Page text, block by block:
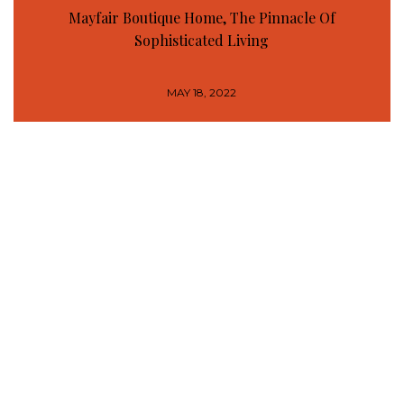
Mayfair Boutique Home, The Pinnacle Of
Sophisticated Living
MAY 18, 2022